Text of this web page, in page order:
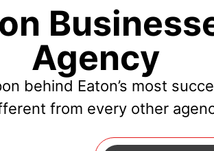
Agency
behind Eaton’s most
from every other